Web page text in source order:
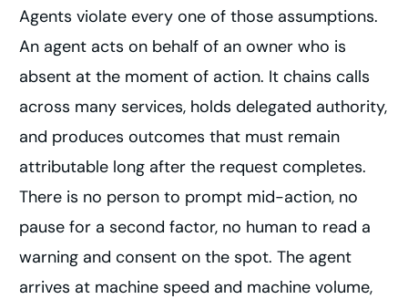
Agents violate every one of those assumptions.
An agent acts on behalf of an owner who is
absent at the moment of action. It chains calls
across many services, holds delegated authority,
and produces outcomes that must remain
attributable long after the request completes.
There is no person to prompt mid-action, no
pause for a second factor, no human to read a
warning and consent on the spot. The agent
arrives at machine speed and machine volume,